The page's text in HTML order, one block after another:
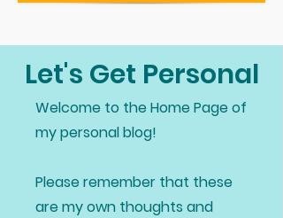
Let's Get Personal
Welcome to the Home Page of
my personal blog!
Please remember that these
are my own thoughts and